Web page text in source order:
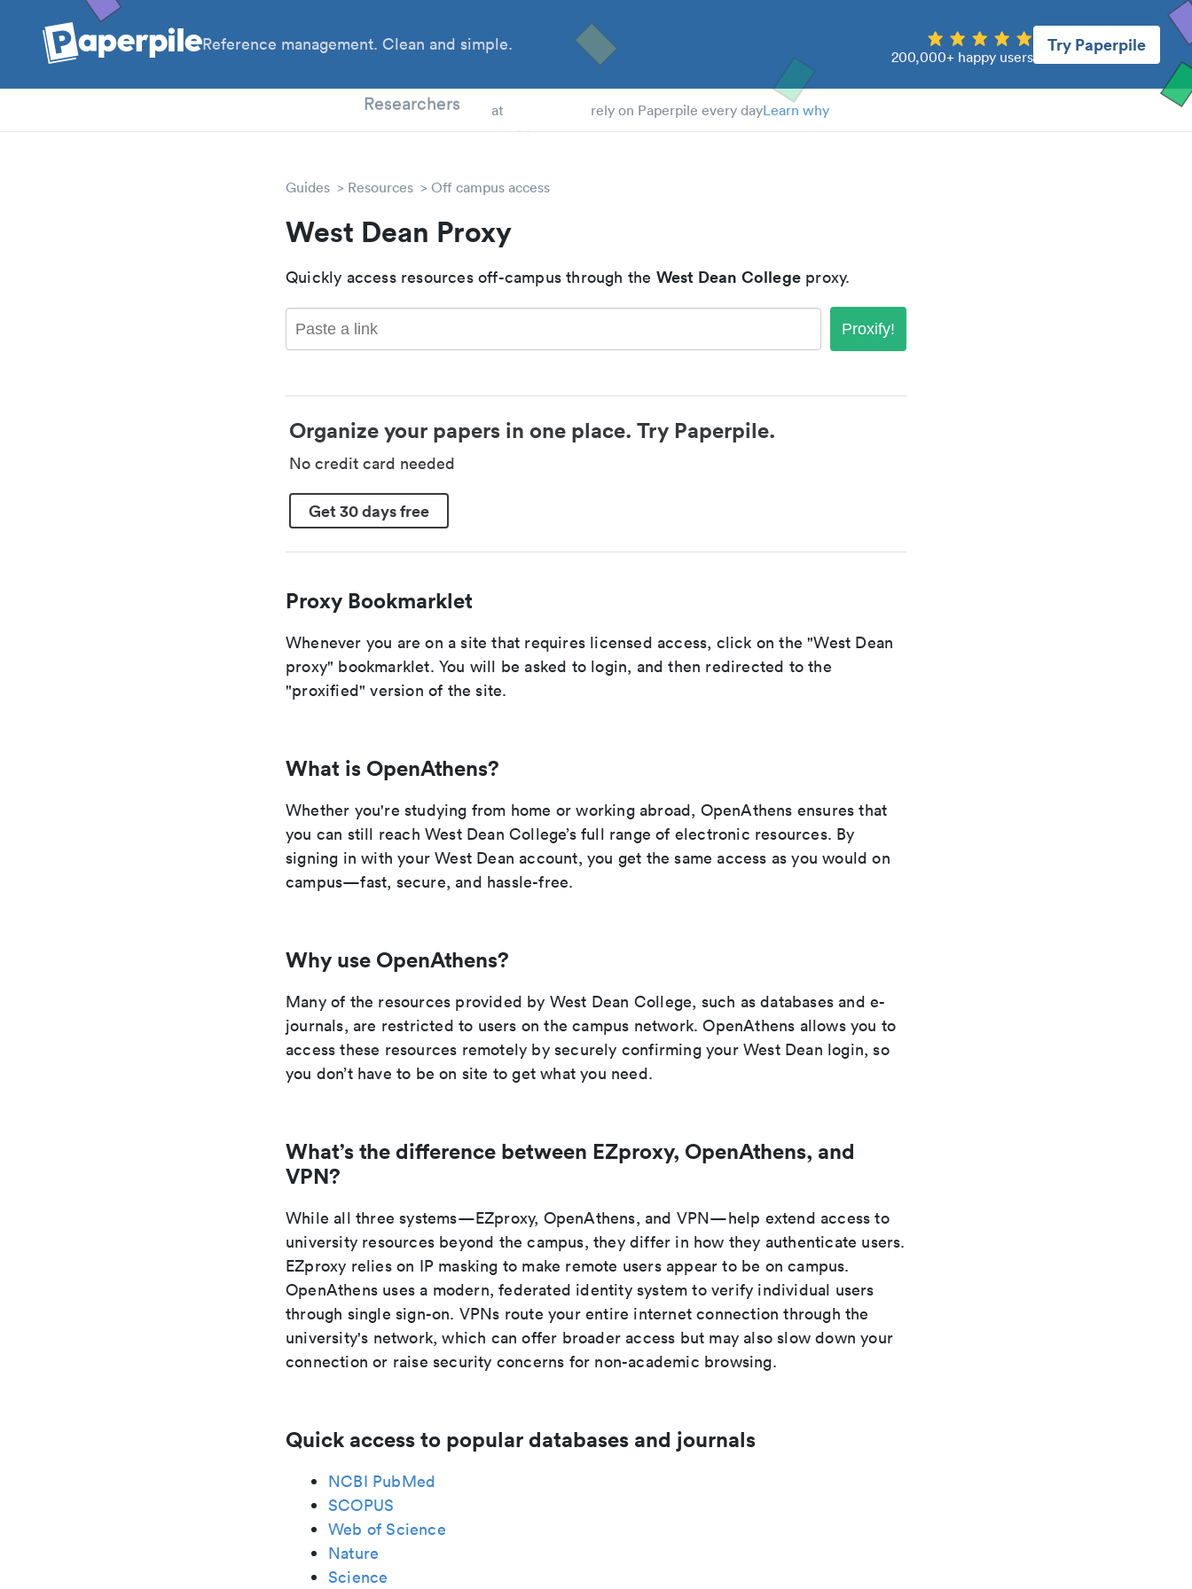
Reference management. Clean and simple.
200,000+ happy users
Try Paperpile
Researchers at rely on Paperpile every dayLearn why
Guides Resources Off campus access
West Dean Proxy
Quickly access resources off-campus through the West Dean College proxy.
Proxify!
Organize your papers in one place. Try Paperpile.
No credit card needed
Get 30 days free
Proxy Bookmarklet
Whenever you are on a site that requires licensed access, click on the "West Dean
proxy" bookmarklet. You will be asked to login, and then redirected to the
"proxified" version of the site.
What is OpenAthens?
Whether you're studying from home or working abroad, OpenAthens ensures that
you can still reach West Dean College’s full range of electronic resources. By
signing in with your West Dean account, you get the same access as you would on
campus—fast, secure, and hassle-free.
Why use OpenAthens?
Many of the resources provided by West Dean College, such as databases and e-
journals, are restricted to users on the campus network. OpenAthens allows you to
access these resources remotely by securely confirming your West Dean login, so
you don’t have to be on site to get what you need.
What’s the difference between EZproxy, OpenAthens, and
VPN?
While all three systems—EZproxy, OpenAthens, and VPN—help extend access to
university resources beyond the campus, they differ in how they authenticate users.
EZproxy relies on IP masking to make remote users appear to be on campus.
OpenAthens uses a modern, federated identity system to verify individual users
through single sign-on. VPNs route your entire internet connection through the
university's network, which can offer broader access but may also slow down your
connection or raise security concerns for non-academic browsing.
Quick access to popular databases and journals
NCBI PubMed
SCOPUS
Web of Science
Nature
Science